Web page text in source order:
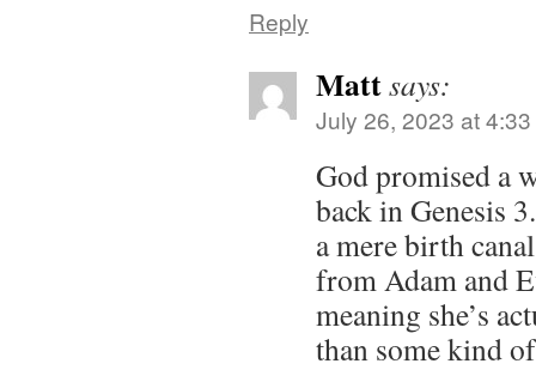
Reply
Mattsays:
July 26, 2023 at
God promised a
back in Genesis
a mere birth
from Adam and
meaning she’s
than some kind